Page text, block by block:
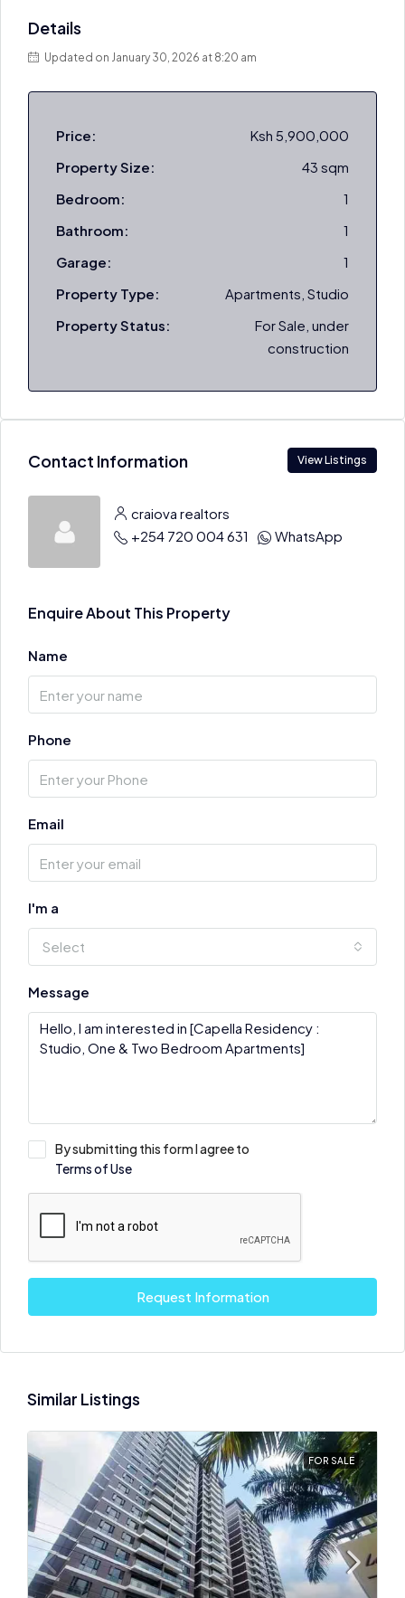
Details
Updated on January 30, 2026 at 8:20 am
Price:
Ksh 5,900,000
Property Size:
43 sqm
Bedroom:
1
Bathroom:
1
Garage:
1
Property Type:
Apartments, Studio
Property Status:
For Sale, under
construction
Contact Information View Listings
craiova realtors
+254 720 004 631
WhatsApp
Enquire About This Property
Name
Phone
Email
I'm a
Select
Message
By submitting this form I agree to
Terms of Use
Request Information
Similar Listings
FOR SALE